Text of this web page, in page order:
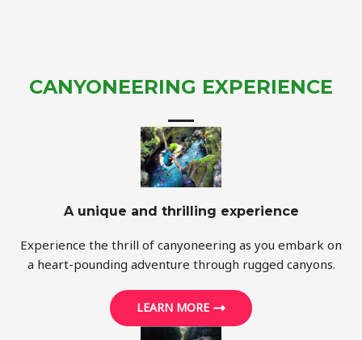
CANYONEERING EXPERIENCE
A unique and thrilling experience
Experience the thrill of canyoneering as you embark on
a heart-pounding adventure through rugged canyons.
LEARN MORE